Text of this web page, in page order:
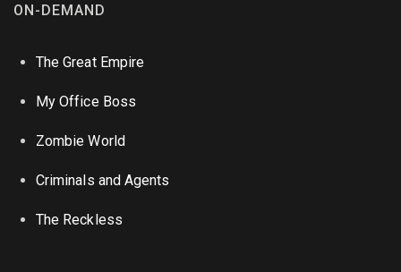
ON-DEMAND
The Great Empire
My Office Boss
Zombie World
Criminals and Agents
The Reckless